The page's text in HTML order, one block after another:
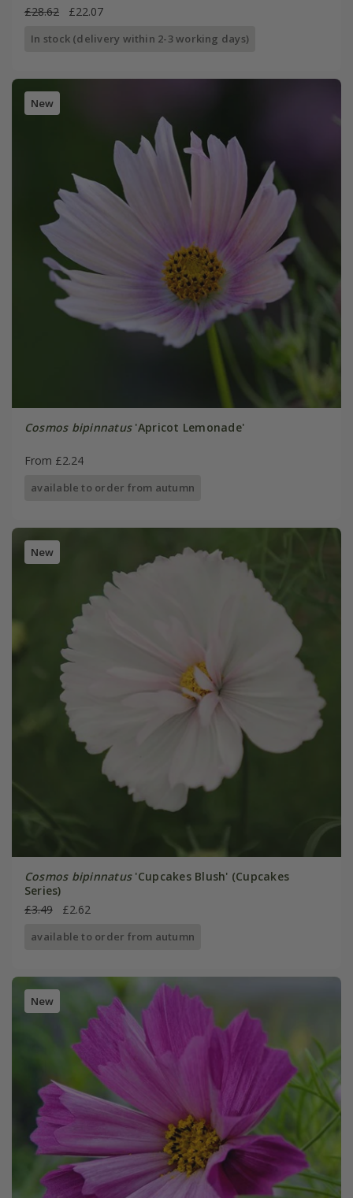
£28.62 £22.07
In stock (delivery within 2-3 working days)
New
Cosmos bipinnatus'Apricot Lemonade'
From £2.24
available to order from autumn
New
Cosmos bipinnatus'Cupcakes Blush' (Cupcakes
Series)
£3.49
£2.62
available to order from autumn
New